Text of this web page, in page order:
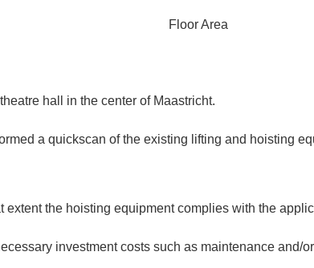
Floor Area
hall in the center of Maastricht.
a quickscan of the existing lifting and hoisting
the hoisting equipment complies with the
investment costs such as maintenance